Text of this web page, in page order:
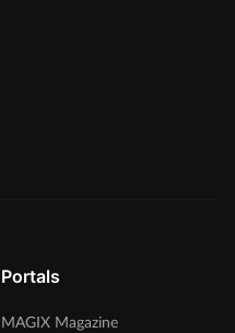
Portals
MAGIX Magazine